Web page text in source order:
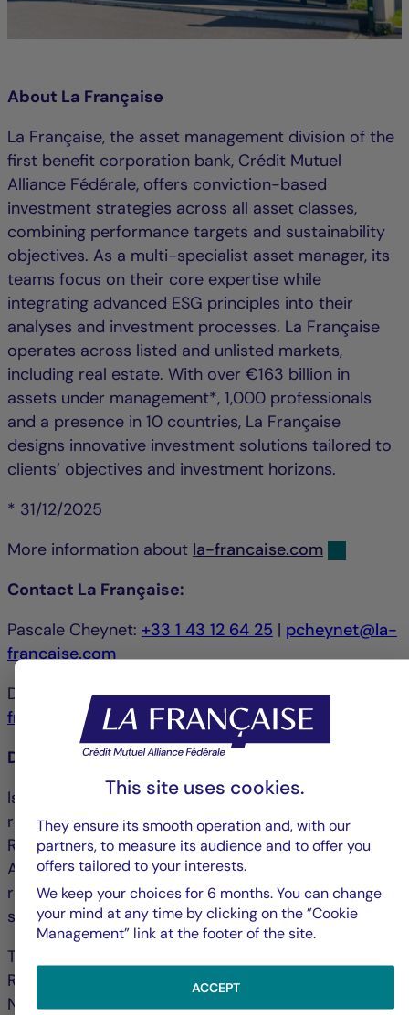
About La Française
La Française, the asset management division of the
first benefit corporation bank, Crédit Mutuel
Alliance Fédérale, offers conviction-based
investment strategies across all asset classes,
combining performance targets and sustainability
objectives. As a multi-specialist asset manager, its
teams focus on their core expertise while
integrating advanced ESG principles into their
analyses and investment processes. La Française
operates across listed and unlisted markets,
including real estate. With over €163 billion in
assets under management*, 1,000 professionals
and a presence in 10 countries, La Française
designs innovative investment solutions tailored to
clients’ objectives and investment horizons.
* 31/12/2025
More information about la-francaise.com
Contact La Française:
Pascale Cheynet: +33 1 43 12 64 25 | pcheynet@la-
francaise.com
Debbie Marty:+33 1 44 56 42 24|debmarty@la-
francaise.com
Disclaimer
Issued by La Française Finance Services, whose
registered office is located at 128, boulevard
Raspail, 75006 Paris, France and authorized by the
ACPR ("Autorité de contrôle prudentiel et de
résolution") under no. 18673 as an investment
service provider.
The portfolio management company La Française
Real Estate Managers received AMF accreditation
No. GP-07000038 on 26 June 2007 and AIFM
This site uses cookies.
They ensure its smooth operation and, with our
partners, to measure its audience and to offer you
offers tailored to your interests.
We keep your choices for 6 months. You can change
your mind at any time by clicking on the ”Cookie
Management” link at the footer of the site.
ACCEPT